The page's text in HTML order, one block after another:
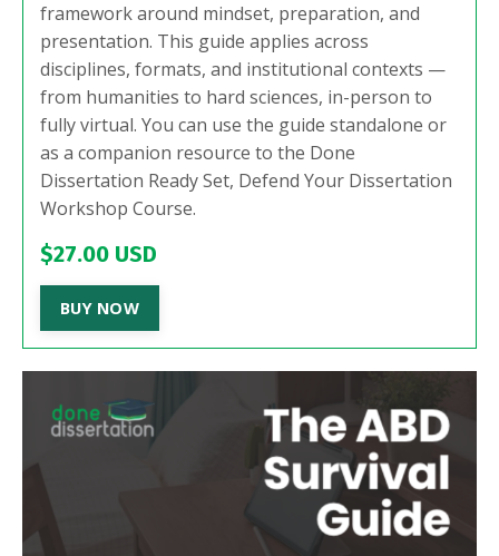
framework around mindset, preparation, and
presentation. This guide applies across
disciplines, formats, and institutional contexts —
from humanities to hard sciences, in-person to
fully virtual. You can use the guide standalone or
as a companion resource to the Done
Dissertation Ready Set, Defend Your Dissertation
Workshop Course.
$27.00 USD
BUY NOW